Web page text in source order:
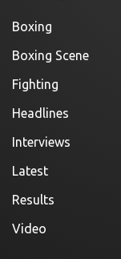
Boxing
Boxing Scene
Fighting
Headlines
Interviews
Latest
Results
Video